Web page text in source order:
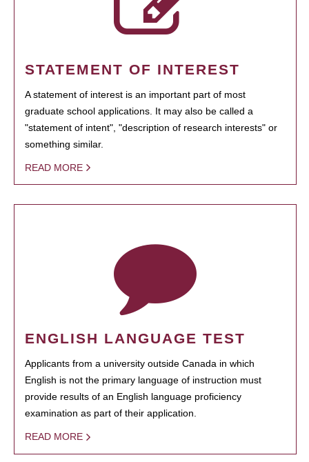
STATEMENT OF INTEREST
A statement of interest is an important part of most
graduate school applications. It may also be called a
"statement of intent", "description of research interests" or
something similar.
READ MORE
ENGLISH LANGUAGE TEST
Applicants from a university outside Canada in which
English is not the primary language of instruction must
provide results of an English language proficiency
examination as part of their application.
READ MORE